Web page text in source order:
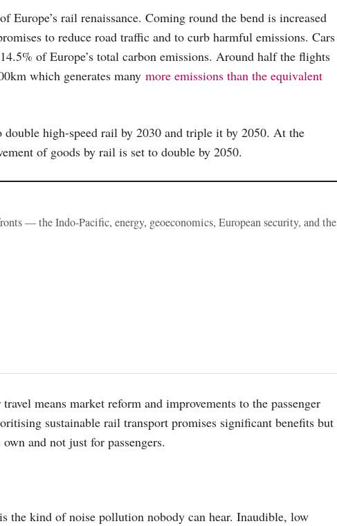
rail renaissance. Coming round the bend is increased
to reduce road traffic and to curb harmful emissions. Cars
of Europe’s total carbon emissions. Around half the flights
which generates many more emissions than the equivalent
high-speed rail by 2030 and triple it by 2050. At the
of goods by rail is set to double by 2050.
— the Indo-Pacific, energy, geoeconomics, European security, and the
means market reform and improvements to the passenger
sustainable rail transport promises significant benefits but
and not just for passengers.
the kind of noise pollution nobody can hear. Inaudible, low